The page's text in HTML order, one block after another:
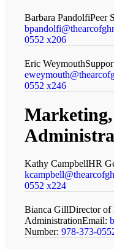
Barbara PandolfiPeer
0552 x206
Eric Weymouth
0552 x246
Kathy CampbellHR
0552 x224
Bianca GillDirector of
AdministrationEmail:
Number:978-373-